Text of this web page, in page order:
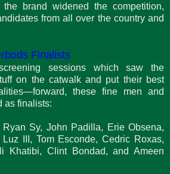
brand widened the competition,
from all over the country and
Finalists
sessions which saw the
on the catwalk and put their best
these fine men and
as finalists:
Ryan Sy, John Padilla, Erie Obsena,
III, Tom Esconde, Cedric Roxas,
Khatibi, Clint Bondad, and Ameen